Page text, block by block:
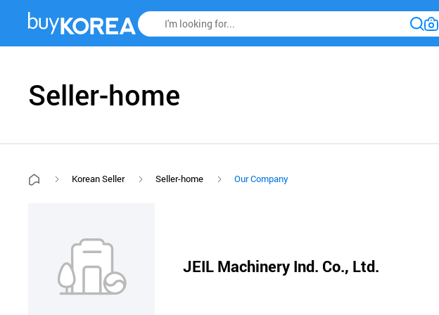
Seller-home
Korean Seller Seller-home Our Company
JEIL Machinery Ind. Co., Ltd.